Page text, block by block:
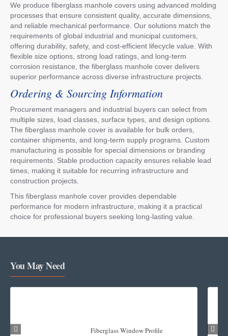
We produce fiberglass manhole covers using advanced molding
processes that ensure consistent quality, accurate dimensions,
and reliable mechanical performance. Our solutions match the
requirements of global industrial and municipal customers,
offering durability, safety, and cost-efficient lifecycle value. With
flexible size options, strong load ratings, and long-term
corrosion resistance, the fiberglass manhole cover delivers
superior performance across diverse infrastructure projects.
Ordering & Sourcing Information
Procurement managers and industrial buyers can select from
multiple sizes, load classes, surface types, and design options.
The fiberglass manhole cover is available for bulk orders,
container shipments, and long-term supply programs. Custom
manufacturing is possible for special dimensions or branding
requirements. Stable production capacity ensures reliable lead
times, making it suitable for recurring infrastructure and
construction projects.
This fiberglass manhole cover provides dependable
performance for modern infrastructure, making it a practical
choice for professional buyers seeking long-lasting value.
You May Need
Fiberglass Window Profile